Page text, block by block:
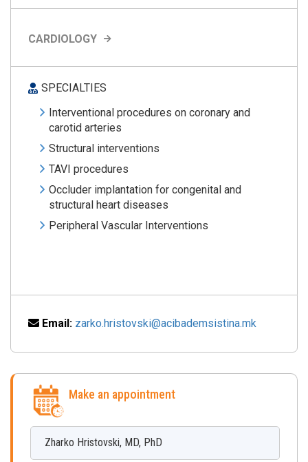
CARDIOLOGY
SPECIALTIES
Interventional procedures on coronary and
carotid arteries
Structural interventions
TAVI procedures
Occluder implantation for congenital and
structural heart diseases
Peripheral Vascular Interventions
Email: zarko.hristovski@acibademsistina.mk
Make an appointment
Zharko Hristovski, MD, PhD